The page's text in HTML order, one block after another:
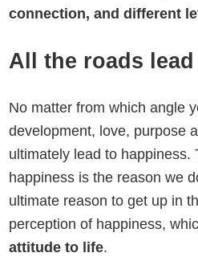
connection, and different
All the roads
No matter from which angle
development, love, purpose
ultimately lead to happiness.
happiness is the reason we
ultimate reason to get up in
perception of happiness,
attitude to life.